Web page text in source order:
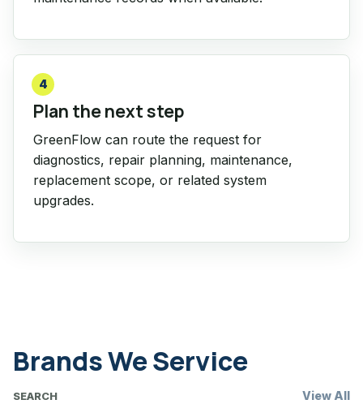
4
Plan the next step
GreenFlow can route the request for
diagnostics, repair planning, maintenance,
replacement scope, or related system
upgrades.
Brands We Service
SEARCH View All